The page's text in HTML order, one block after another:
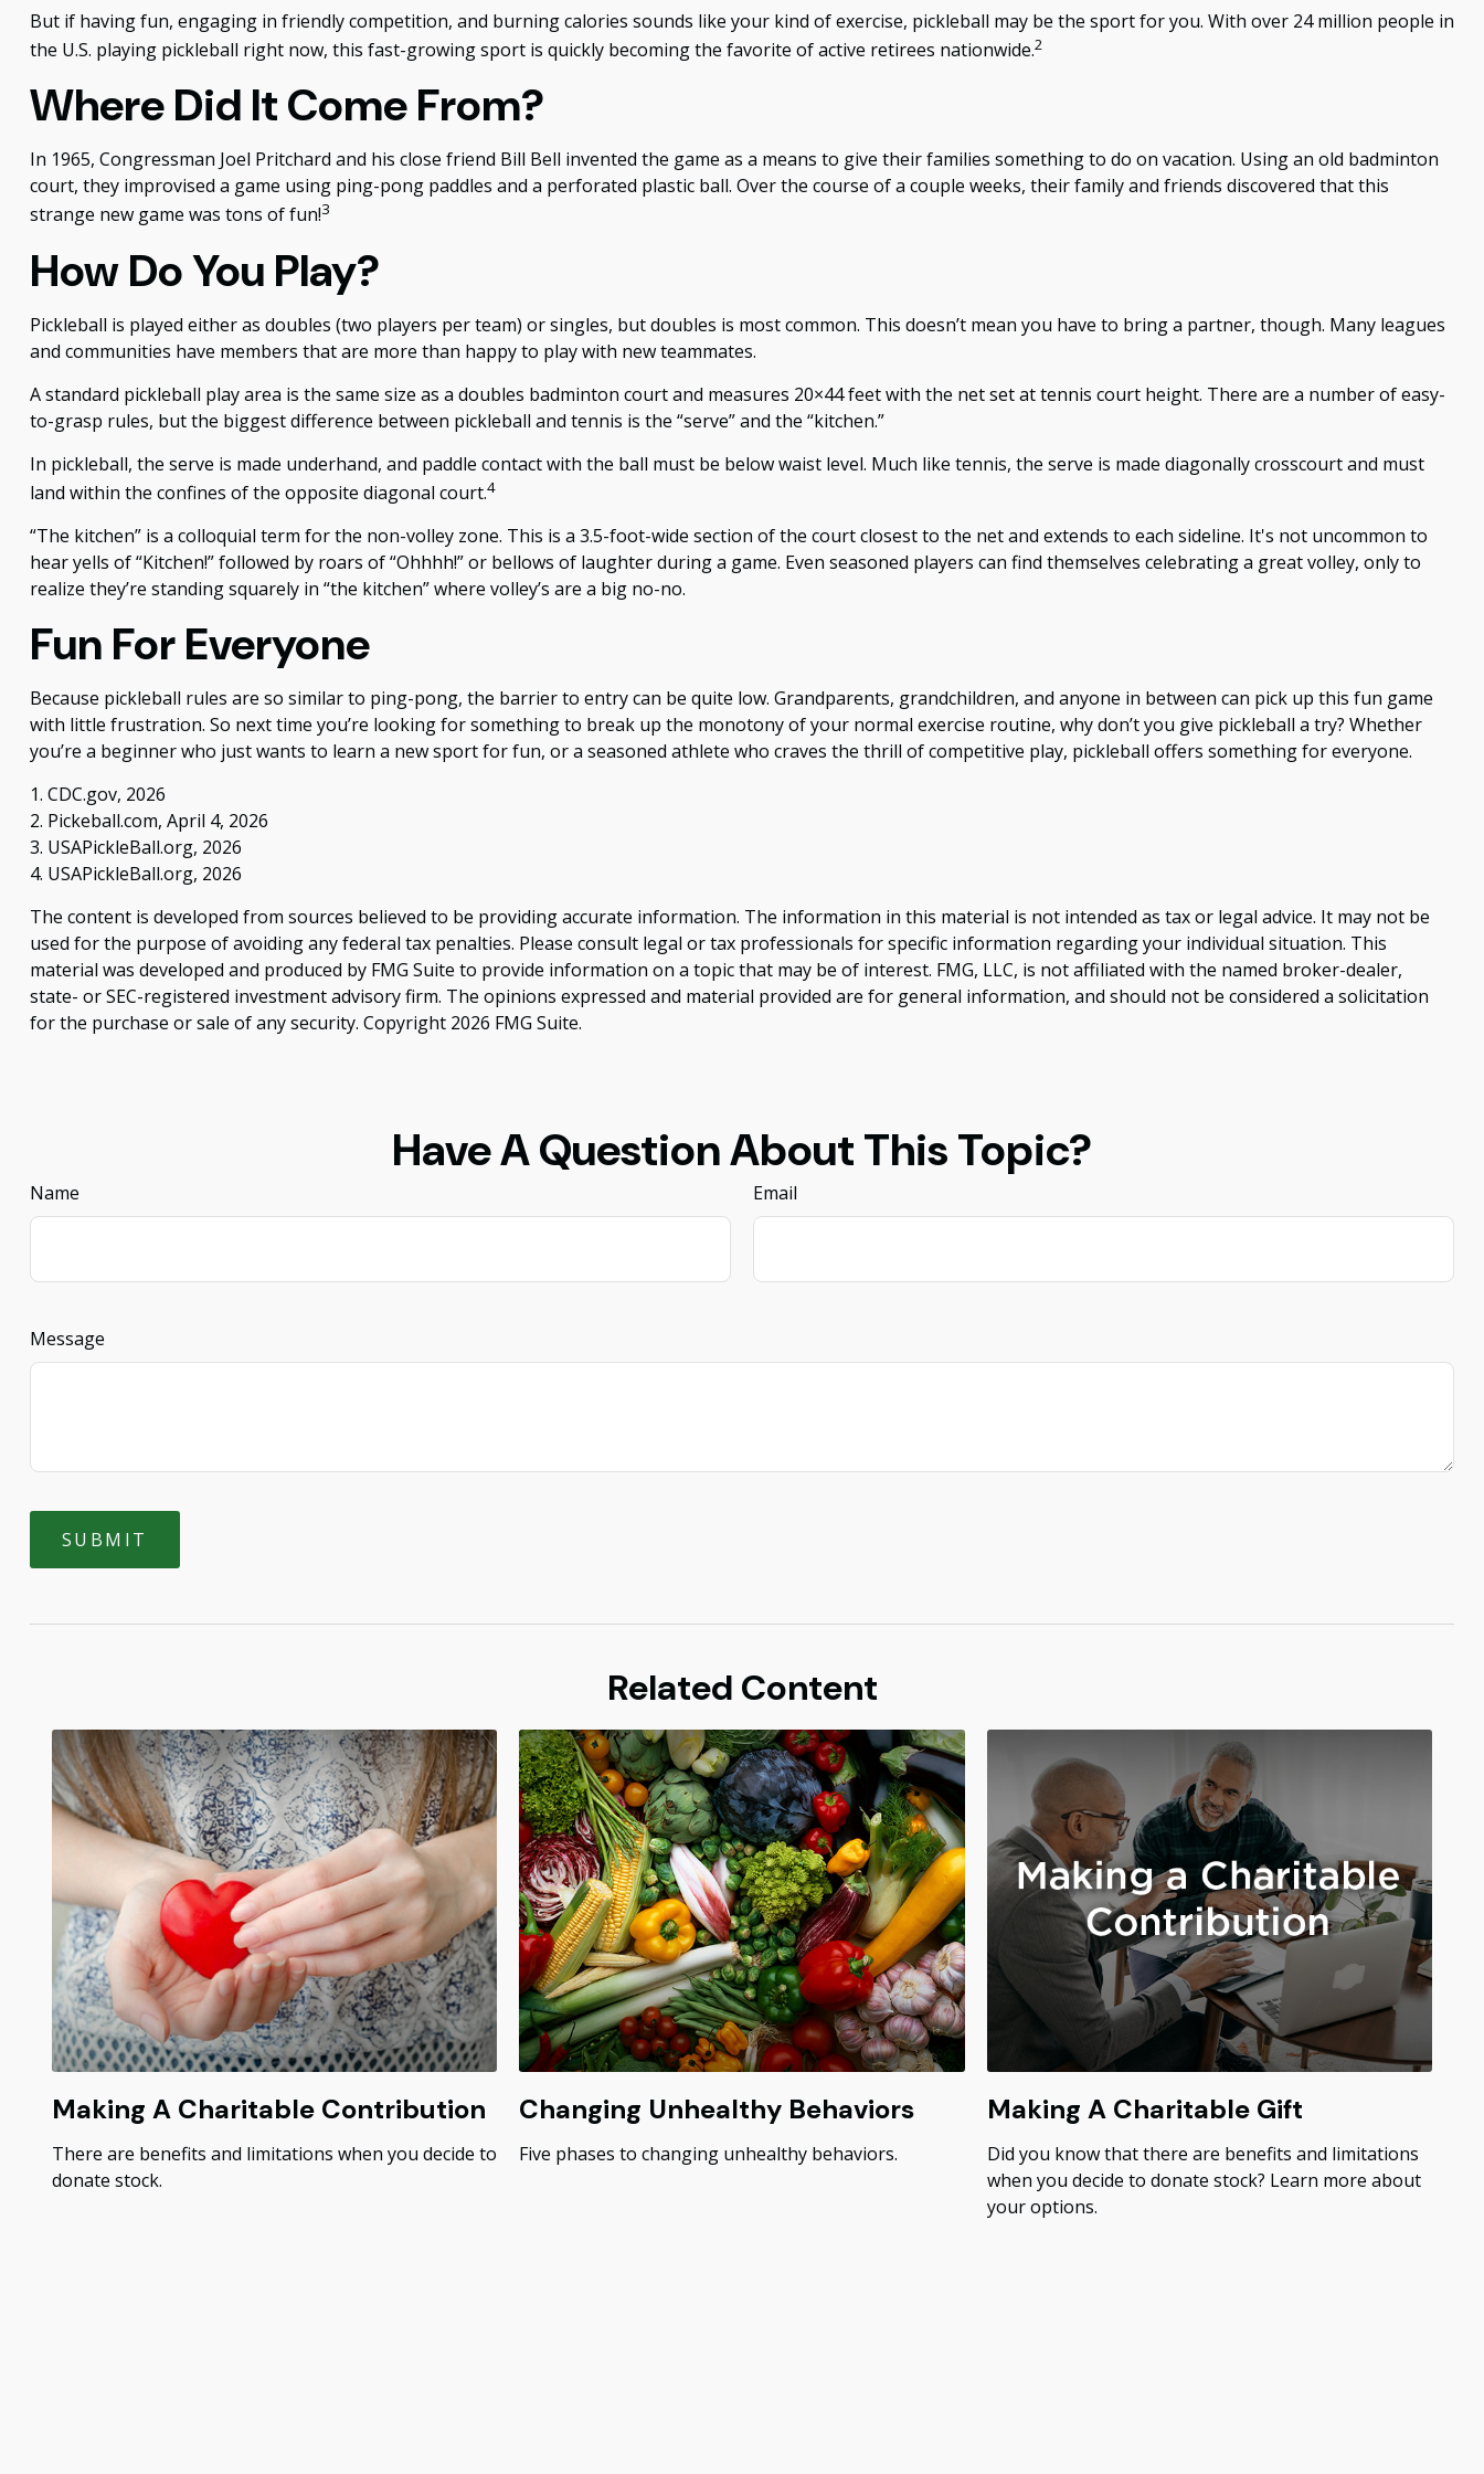
But if having fun, engaging in friendly competition, and burning calories sounds like your kind of exercise, pickleball may be the sport for you. With over 24 million people in
the U.S. playing pickleball right now, this fast-growing sport is quickly becoming the favorite of active retirees nationwide.2
Where Did It Come From?
In 1965, Congressman Joel Pritchard and his close friend Bill Bell invented the game as a means to give their families something to do on vacation. Using an old badminton
court, they improvised a game using ping-pong paddles and a perforated plastic ball. Over the course of a couple weeks, their family and friends discovered that this
strange new game was tons of fun!3
How Do You Play?
Pickleball is played either as doubles (two players per team) or singles, but doubles is most common. This doesn’t mean you have to bring a partner, though. Many leagues
and communities have members that are more than happy to play with new teammates.
A standard pickleball play area is the same size as a doubles badminton court and measures 20×44 feet with the net set at tennis court height. There are a number of easy-
to-grasp rules, but the biggest difference between pickleball and tennis is the “serve” and the “kitchen.”
In pickleball, the serve is made underhand, and paddle contact with the ball must be below waist level. Much like tennis, the serve is made diagonally crosscourt and must
land within the confines of the opposite diagonal court.4
“The kitchen” is a colloquial term for the non-volley zone. This is a 3.5-foot-wide section of the court closest to the net and extends to each sideline. It's not uncommon to
hear yells of “Kitchen!” followed by roars of “Ohhhh!” or bellows of laughter during a game. Even seasoned players can find themselves celebrating a great volley, only to
realize they’re standing squarely in “the kitchen” where volley’s are a big no-no.
Fun For Everyone
Because pickleball rules are so similar to ping-pong, the barrier to entry can be quite low. Grandparents, grandchildren, and anyone in between can pick up this fun game
with little frustration. So next time you’re looking for something to break up the monotony of your normal exercise routine, why don’t you give pickleball a try? Whether
you’re a beginner who just wants to learn a new sport for fun, or a seasoned athlete who craves the thrill of competitive play, pickleball offers something for everyone.
1. CDC.gov, 2026
2. Pickeball.com, April 4, 2026
3. USAPickleBall.org, 2026
4. USAPickleBall.org, 2026
The content is developed from sources believed to be providing accurate information. The information in this material is not intended as tax or legal advice. It may not be
used for the purpose of avoiding any federal tax penalties. Please consult legal or tax professionals for specific information regarding your individual situation. This
material was developed and produced by FMG Suite to provide information on a topic that may be of interest. FMG, LLC, is not affiliated with the named broker-dealer,
state- or SEC-registered investment advisory firm. The opinions expressed and material provided are for general information, and should not be considered a solicitation
for the purchase or sale of any security. Copyright 2026 FMG Suite.
Have A Question About This Topic?
Name Email
Message
Related Content
Making A Charitable Contribution
There are benefits and limitations when you decide to
donate stock.
Changing Unhealthy Behaviors
Five phases to changing unhealthy behaviors.
Making A Charitable Gift
Did you know that there are benefits and limitations
when you decide to donate stock? Learn more about
your options.